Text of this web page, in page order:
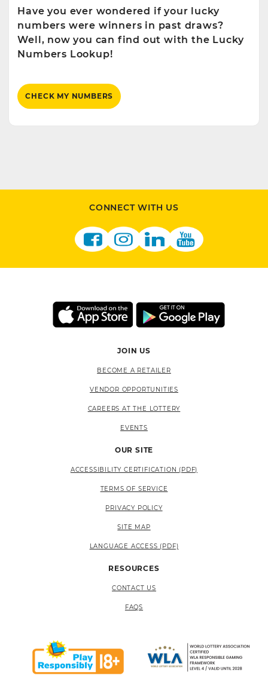
Have you ever wondered if your lucky
numbers were winners in past draws?
Well, now you can find out with the Lucky
Numbers Lookup!
CHECK MY NUMBERS
CONNECT WITH US
JOIN US
BECOME A RETAILER
VENDOR OPPORTUNITIES
CAREERS AT THE LOTTERY
EVENTS
OUR SITE
ACCESSIBILITY CERTIFICATION (PDF)
TERMS OF SERVICE
PRIVACY POLICY
SITE MAP
LANGUAGE ACCESS (PDF)
RESOURCES
CONTACT US
FAQS